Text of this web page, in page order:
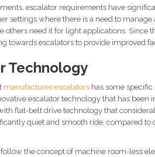
escalator requirements have
settings where there is a need to
need it for light applications. Since
towards escalators to provide improved
Technology
manufactures escalators has some
escalator technology that has been
flat-belt drive technology that
quiet and smooth ride, compared
the concept of machine room-less